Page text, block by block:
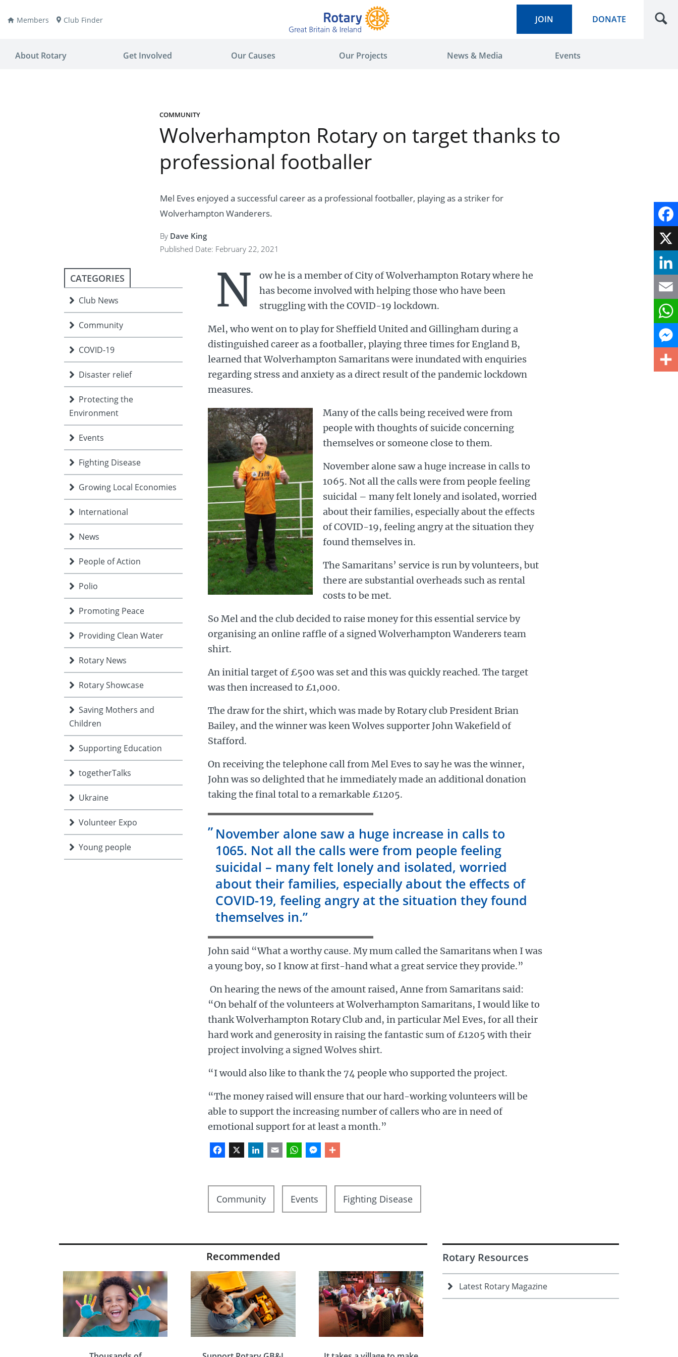
Members Club Finder JOIN DONATE
About Rotary Get Involved Our Causes Our Projects News & Media Events
COMMUNITY
Wolverhampton Rotary on target thanks to
professional footballer
Mel Eves enjoyed a successful career as a professional footballer, playing as a striker for
Wolverhampton Wanderers.
By Dave King
Published Date: February 22, 2021
CATEGORIES
Club News
Community
COVID-19
Disaster relief
Protecting the
Environment
Events
Fighting Disease
Growing Local Economies
International
News
People of Action
Polio
Promoting Peace
Providing Clean Water
Rotary News
Rotary Showcase
Saving Mothers and
Children
Supporting Education
togetherTalks
Ukraine
Volunteer Expo
Young people
N
ow he is a member of City of Wolverhampton Rotary where he
has become involved with helping those who have been
struggling with the COVID-19 lockdown.
Mel, who went on to play for Sheffield United and Gillingham during a
distinguished career as a footballer, playing three times for England B,
learned that Wolverhampton Samaritans were inundated with enquiries
regarding stress and anxiety as a direct result of the pandemic lockdown
measures.
Many of the calls being received were from
people with thoughts of suicide concerning
themselves or someone close to them.
November alone saw a huge increase in calls to
1065. Not all the calls were from people feeling
suicidal – many felt lonely and isolated, worried
about their families, especially about the effects
of COVID-19, feeling angry at the situation they
found themselves in.
The Samaritans’ service is run by volunteers, but
there are substantial overheads such as rental
costs to be met.
So Mel and the club decided to raise money for this essential service by
organising an online raffle of a signed Wolverhampton Wanderers team
shirt.
An initial target of £500 was set and this was quickly reached. The target
was then increased to £1,000.
The draw for the shirt, which was made by Rotary club President Brian
Bailey, and the winner was keen Wolves supporter John Wakefield of
Stafford.
On receiving the telephone call from Mel Eves to say he was the winner,
John was so delighted that he immediately made an additional donation
taking the final total to a remarkable £1205.
November alone saw a huge increase in calls to
1065. Not all the calls were from people feeling
suicidal – many felt lonely and isolated, worried
about their families, especially about the effects of
COVID-19, feeling angry at the situation they found
themselves in.”
John said “What a worthy cause. My mum called the Samaritans when I was
a young boy, so I know at first-hand what a great service they provide.”
On hearing the news of the amount raised, Anne from Samaritans said:
“On behalf of the volunteers at Wolverhampton Samaritans, I would like to
thank Wolverhampton Rotary Club and, in particular Mel Eves, for all their
hard work and generosity in raising the fantastic sum of £1205 with their
project involving a signed Wolves shirt.
“I would also like to thank the 74 people who supported the project.
“The money raised will ensure that our hard-working volunteers will be
able to support the increasing number of callers who are in need of
emotional support for at least a month.”
Facebook LinkedIn
Email WhatsAppMessenger
Community Events Fighting Disease
Recommended Rotary Resources
Latest Rotary Magazine
Email